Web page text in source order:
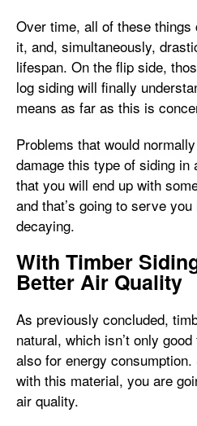
Over time, all of these
it, and, simultaneously,
lifespan. On the flip side,
log siding will finally
means as far as this is
Problems that would
damage this type of siding in
that you will end up with
and that’s going to serve
decaying.
With Timber
Better Air Quality
As previously concluded,
natural, which isn’t only
also for energy
with this material, you are
air quality.